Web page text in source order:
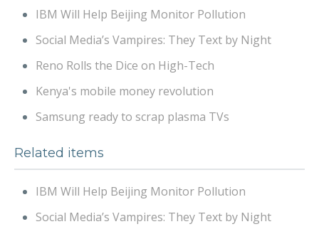
IBM Will Help Beijing Monitor Pollution
Social Media’s Vampires: They Text by Night
Reno Rolls the Dice on High-Tech
Kenya's mobile money revolution
Samsung ready to scrap plasma TVs
Related items
IBM Will Help Beijing Monitor Pollution
Social Media’s Vampires: They Text by Night